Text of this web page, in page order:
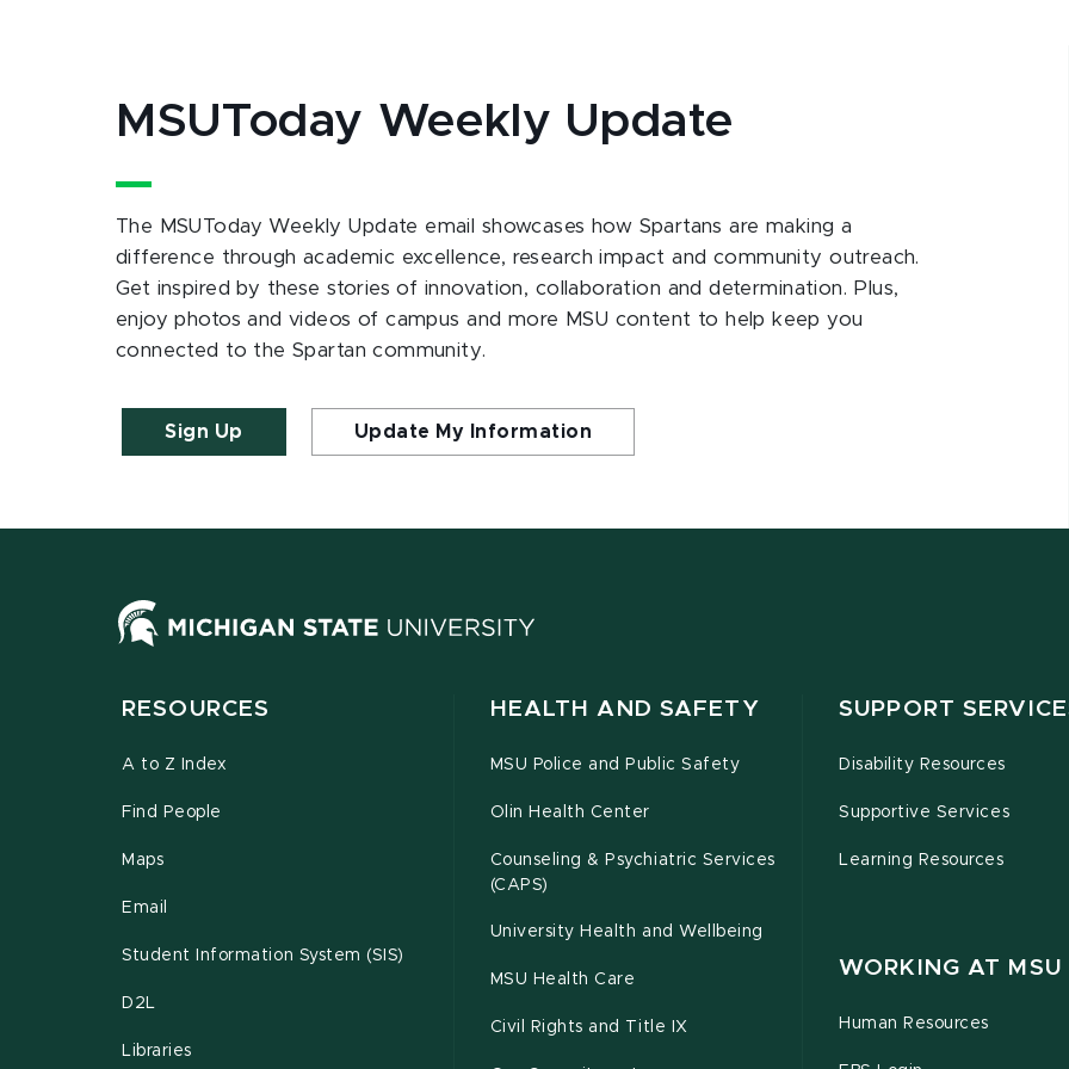
MSUToday Weekly Update
The MSUToday Weekly Update email showcases how Spartans are making a
difference through academic excellence, research impact and community outreach.
Get inspired by these stories of innovation, collaboration and determination. Plus,
enjoy photos and videos of campus and more MSU content to help keep you
connected to the Spartan community.
Sign Up Update My Information
RESOURCES
A to Z Index
Find People
Maps
Email
Student Information System (SIS)
D2L
Libraries
HEALTH AND SAFETY
MSU Police and Public Safety
Olin Health Center
Counseling & Psychiatric Services
(CAPS)
University Health and Wellbeing
MSU Health Care
Civil Rights and Title IX
SUPPORT
Disability Resources
Supportive Services
Learning Resources
WORKING AT MSU
Human Resources